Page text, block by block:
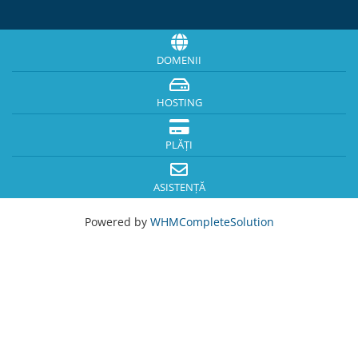
DOMENII
HOSTING
PLĂȚI
ASISTENȚĂ
Powered by WHMCompleteSolution